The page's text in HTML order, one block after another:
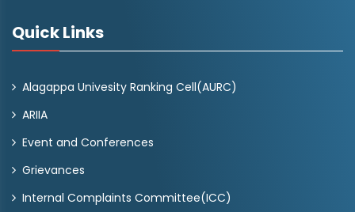
Quick Links
Alagappa Univesity Ranking Cell(AURC)
ARIIA
Event and Conferences
Grievances
Internal Complaints Committee(ICC)